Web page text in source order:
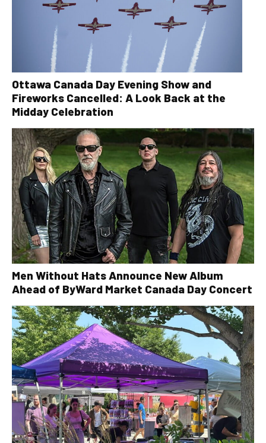
Ottawa Canada Day Evening Show and
Fireworks Cancelled: A Look Back at the
Midday Celebration
Men Without Hats Announce New Album
Ahead of ByWard Market Canada Day Concert